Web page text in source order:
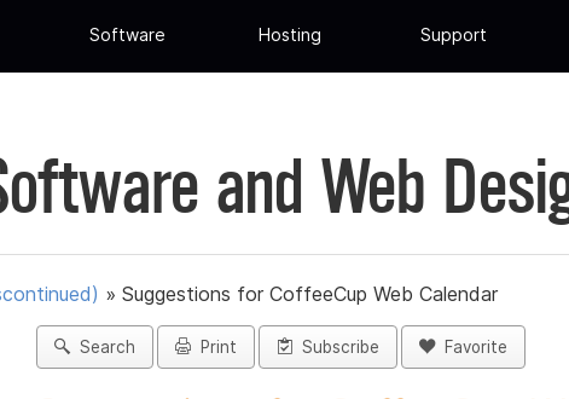
Software Hosting Support
and Web
» Suggestions for CoffeeCup Web Calendar
Search Print Subscribe Favorite